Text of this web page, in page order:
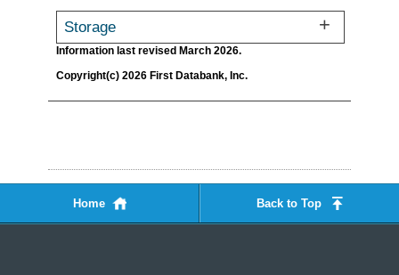
Storage
Information last revised March 2026.
Copyright(c) 2026 First Databank, Inc.
Home Back to Top